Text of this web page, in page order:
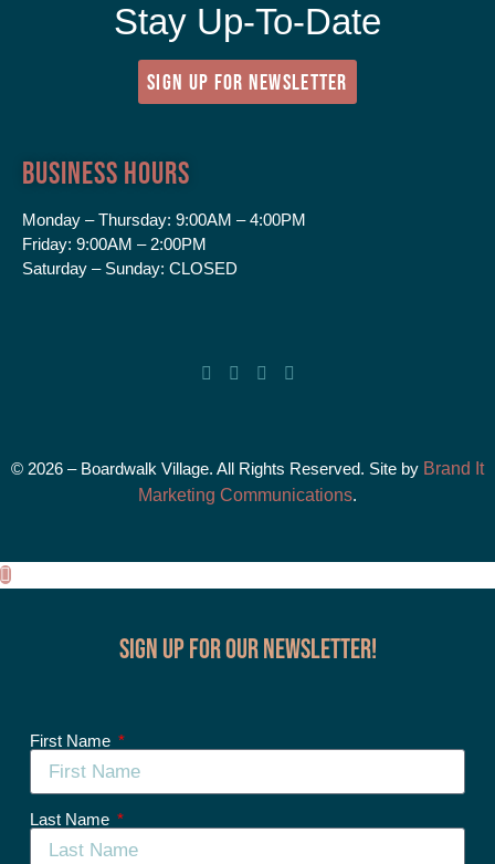
Stay Up-To-Date
SIGN UP FOR NEWSLETTER
Business Hours
Monday – Thursday: 9:00AM – 4:00PM
Friday: 9:00AM – 2:00PM
Saturday – Sunday: CLOSED
© 2026 – Boardwalk Village. All Rights Reserved. Site by Brand It
Marketing Communications.
Sign up for our Newsletter!
First Name
Last Name